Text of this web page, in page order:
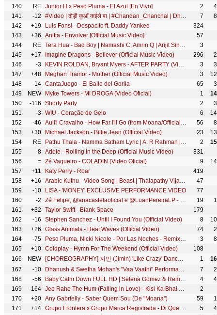
140 RE Junior H x Peso Pluma - El Azul [En Vivo] 2
141
-12 #Video | ढोड़ी कुआँ कईले बा | #Chandan_Chanchal | Dhodi Kuaa Kaile Ba | Bhojpuri Song 7
142
+19 Luis Fonsi - Despacito ft. Daddy Yankee
324
143
+36 Anitta - Envolver [Official Music Video]
57
144
RE Tera Hua - Bad Boy | Namashi C, Amrin Q | Arijit Singh, Jyotica Tangri, Himesh Reshammiya, Sonia K
3
145
+17 Imagine Dragons - Believer (Official Music Video) 296
146
-3 KEVIN ROLDAN, Bryant Myers - AFTER PARTY (Video Oficial) 3
147
+48 Meghan Trainor - Mother (Official Music Video) 3
148
-14 CantaJuego - El Baile del Gorila 65
149
NEW Myke Towers - MI DROGA (Video Oficial) 1
150
-116 Shorty Party 2
151
-3 WIU - Coração de Gelo 6
152
-46 Auli'i Cravalho - How Far I'll Go (from Moana/Official Video) 56
153
+30 Michael Jackson - Billie Jean (Official Video) 23
154
RE Pathu Thala - Namma Satham Lyric | A. R Rahman | Silambarasan TR | Gautham Karthik 2
155
-8 Adele - Rolling in the Deep (Official Music Video)
331
156
= Zé Vaqueiro - COLADIN (Video Oficial) 9
157
+11 Katy Perry - Roar
419
158
+16 Arabic Kuthu - Video Song | Beast | Thalapathy Vijay | Pooja Hegde | Sun Pictures | Nelson | Anirudh
47
159
-10 LISA - 'MONEY' EXCLUSIVE PERFORMANCE VIDEO
77
160
-2 Zé Felipe, @anacastelaoficial e @LuanPereiraLP - Roça Em Mim (Videoclipe Oficial) 19
161
+32 Taylor Swift - Blank Space
179
162
-16 Stephen Sanchez - Until I Found You (Official Video) 8
163
+26 Glass Animals - Heat Waves (Official Video) 74
164
-75 Peso Pluma, Nicki Nicole - Por Las Noches - Remix (Video Oficial) 3
165
+10 Coldplay - Hymn For The Weekend (Official Video)
108
166
NEW [CHOREOGRAPHY] 지민 (Jimin) 'Like Crazy' Dance Practice 1
167
-10 Dhanush & Swetha Mohan's "Vaa Vaathi" Performance | Vaathi - Audio Launch | Best Moments | Sun TV 7
168
-56 Baby Calm Down FULL HD | Selena Gomez & Rema Official Music Video 2023 4
169
-164 Jee Rahe The Hum (Falling in Love) - Kisi Ka Bhai Kisi Ki Jaan | Salman Khan & Pooja Hegde | Amaal M
2
170
+20 Any Gabrielly - Saber Quem Sou (De "Moana") 59
171
+14 Grupo Frontera x Grupo Marca Registrada - Di Que Si (Video Oficial) 5